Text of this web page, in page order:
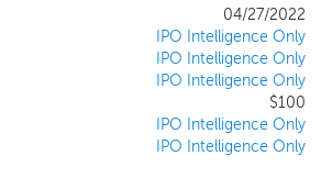
with any entity based in or with its principal
Mainland China, Hong Kong or Macau.
04/27/2022
IPO Intelligence Only
IPO Intelligence Only
IPO Intelligence Only
$100
IPO Intelligence Only
IPO Intelligence Only